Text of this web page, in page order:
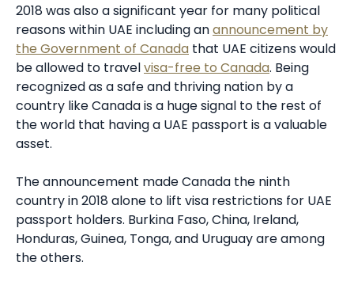
2018 was also a significant year for many political
reasons within UAE including anannouncement by
the Government of Canada that UAE citizens would
be allowed to travelvisa-free to Canada. Being
recognized as a safe and thriving nation by a
country like Canada is a huge signal to the rest of
the world that having a UAE passport is a valuable
asset.
The announcement made Canada the ninth
country in 2018 alone to lift visa restrictions for UAE
passport holders. Burkina Faso, China, Ireland,
Honduras, Guinea, Tonga, and Uruguay are among
the others.